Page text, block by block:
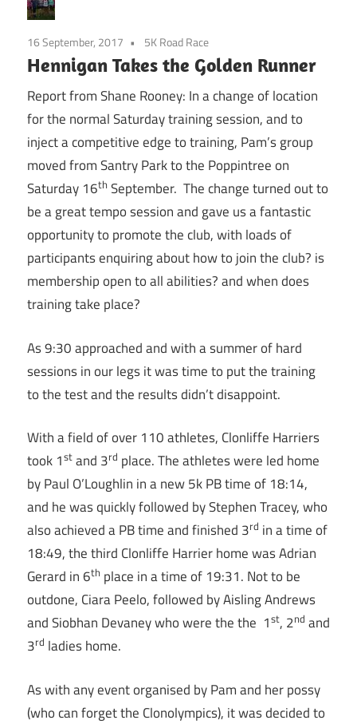
16 September, 2017 5K Road Race
Hennigan Takes the Golden Runner
Report from Shane Rooney: In a change of location
for the normalSaturdaytraining session, and to
inject a competitive edge to training, Pam’s group
moved from Santry Park to the Poppintree on
Saturday 16th September. The change turned out to
be a great tempo session and gave us a fantastic
opportunity to promote the club, with loads of
participants enquiring about how to join the club? is
membership open to all abilities? and when does
training take place?
As9:30approached and with a summer of hard
sessions in our legs it was time to put the training
to the test and the results didn’t disappoint.
With a field of over 110 athletes, Clonliffe Harriers
took 1st and 3rd place. The athletes were led home
by Paul O’Loughlin in a new 5k PB time of 18:14,
and he was quickly followed by Stephen Tracey, who
also achieved a PB time and finished 3rd in a time of
18:49, the third Clonliffe Harrier home was Adrian
Gerard in 6th place in a time of 19:31. Not to be
outdone, Ciara Peelo, followed by Aisling Andrews
and Siobhan Devaney who were the the 1st, 2nd and
3rd ladies home.
As with any event organised by Pam and her possy
(who can forget the Clonolympics), it was decided to